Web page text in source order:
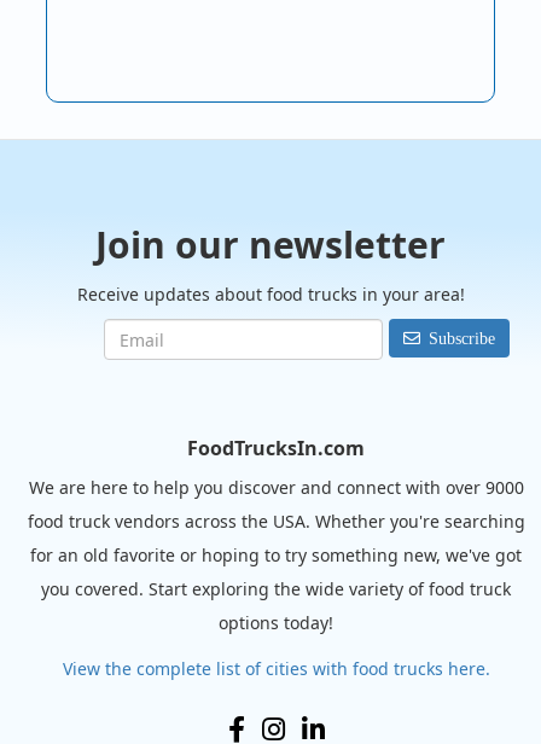
Join our newsletter
Receive updates about food trucks in your area!
Subscribe
FoodTrucksIn.com
We are here to help you discover and connect with over 9000
food truck vendors across the USA. Whether you're searching
for an old favorite or hoping to try something new, we've got
you covered. Start exploring the wide variety of food truck
options today!
View the complete list of cities with food trucks here.